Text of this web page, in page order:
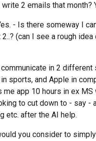
2 emails that month?
- Is there someway I
(can I see a rough
in 2
sports, and Apple in
app 10 hours in ex
to cut down to - say -
etc. after the AI help.
you consider to